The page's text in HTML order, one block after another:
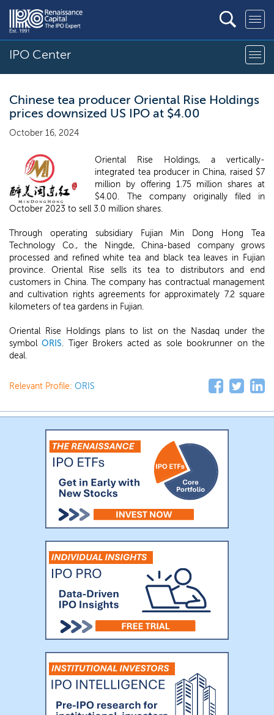
IPO Center
Chinese tea producer Oriental Rise Holdings
prices downsized US IPO at $4.00
October 16, 2024
Oriental Rise Holdings, a vertically-
integrated tea producer in China, raised $7
million by offering 1.75 million shares at
$4.00. The company originally filed in
October 2023 to sell 3.0 million shares.
Through operating subsidiary Fujian Min Dong Hong Tea
Technology Co., the Ningde, China-based company grows
processed and refined white tea and black tea leaves in Fujian
province. Oriental Rise sells its tea to distributors and end
customers in China. The company has contractual management
and cultivation rights agreements for approximately 7.2 square
kilometers of tea gardens in Fujian.
Oriental Rise Holdings plans to list on the Nasdaq under the
symbolORIS. Tiger Brokers acted as sole bookrunner on the
deal.
Relevant Profile: ORIS